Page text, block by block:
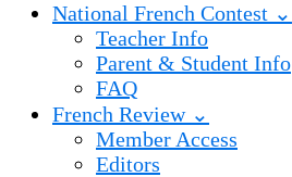
National French Contest ⌄
Teacher Info
Parent & Student Info
FAQ
French Review ⌄
Member Access
Editors